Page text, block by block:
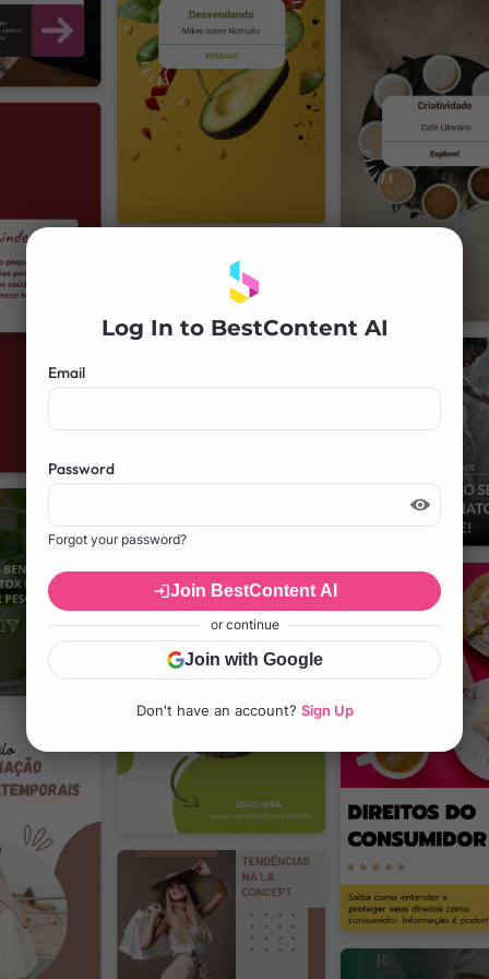
Log In to BestContent AI
Email
Password
Forgot your password?
Join BestContent AI
or continue
Join with Google
Don't have an account? Sign Up